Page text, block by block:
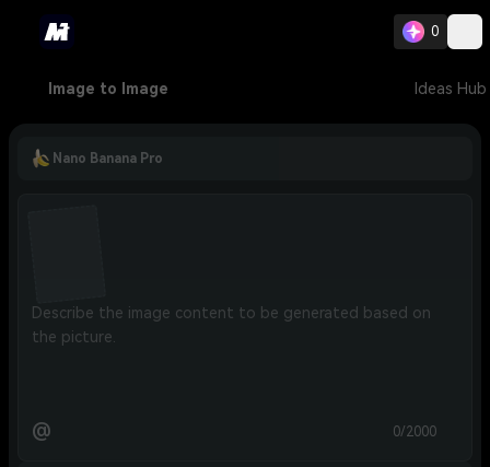
0
Image to Image Ideas Hub
Nano Banana Pro
@ 0/2000